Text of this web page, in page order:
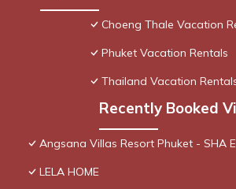
Choeng Thale Vacation
Phuket Vacation Rentals
Thailand Vacation
Recently Booked
Angsana Villas Resort Phuket - SHA
LELA HOME